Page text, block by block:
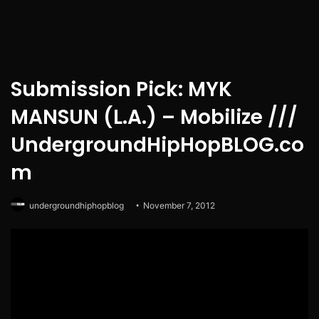
Submission Pick: MYK
MANSUN (L.A.) – Mobilize ///
UndergroundHipHopBLOG.co
m
undergroundhiphopblog November 7, 2012